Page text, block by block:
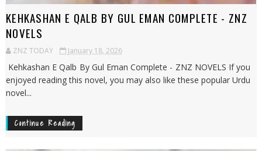
KEHKASHAN E QALB BY GUL EMAN COMPLETE - ZNZ
NOVELS
ZNZ TODAY January 18, 2026
Kehkashan E Qalb By Gul Eman Complete - ZNZ NOVELS If you
enjoyed reading this novel, you may also like these popular Urdu
novel...
Continue Reading